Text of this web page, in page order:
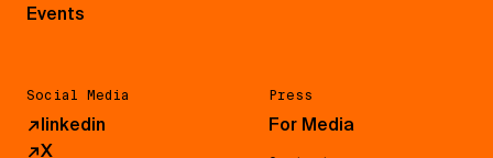
Events
Social Media
↗linkedin
↗X
Press
For Media